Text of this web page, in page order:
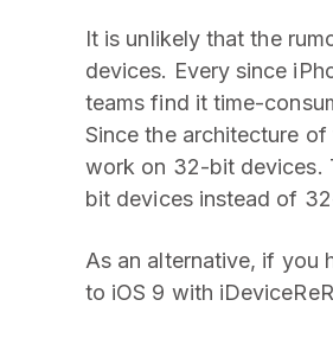
It is unlikely that the
devices. Every since
teams find it time-
Since the architecture
work on 32-bit devices.
bit devices instead of
As an alternative, if you
to iOS 9 with